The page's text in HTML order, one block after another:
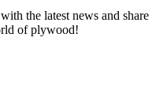
the latest news and share
of plywood!